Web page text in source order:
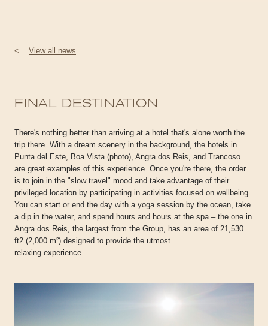
< View all news
FINAL DESTINATION
There's nothing better than arriving at a hotel that's alone worth the
trip there. With a dream scenery in the background, the hotels in
Punta del Este, Boa Vista (photo), Angra dos Reis, and Trancoso
are great examples of this experience. Once you're there, the order
is to join in the "slow travel" mood and take advantage of their
privileged location by participating in activities focused on wellbeing.
You can start or end the day with a yoga session by the ocean, take
a dip in the water, and spend hours and hours at the spa – the one in
Angra dos Reis, the largest from the Group, has an area of 21,530
ft2 (2,000 m²) designed to provide the utmost
relaxing experience.